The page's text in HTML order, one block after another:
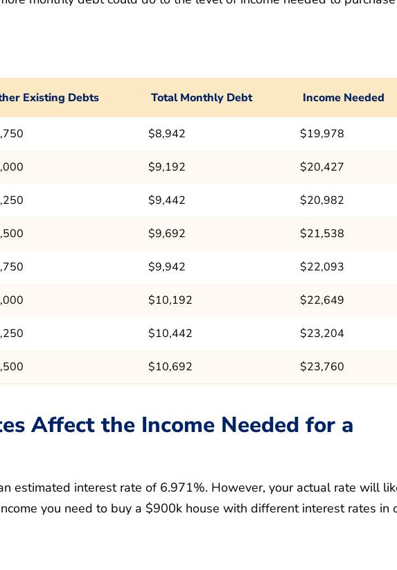
Existing Debts Total Monthly Debt Income Needed
$8,942 $19,978
$9,192 $20,427
$9,442 $20,982
$9,692 $21,538
$9,942 $22,093
$10,192 $22,649
$10,442 $23,204
$10,692 $23,760
Affect the Income Needed for a
estimated interest rate of 6.971%. However, your actual rate will
you need to buy a $900k house with different interest rates in